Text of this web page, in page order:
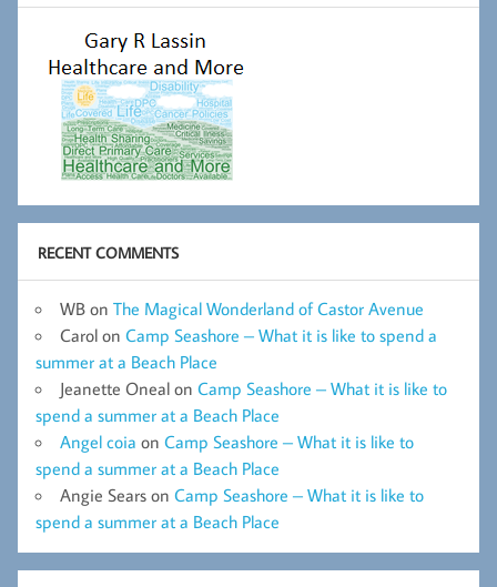
RECENT COMMENTS
WB on The Magical Wonderland of Castor Avenue
Carol on Camp Seashore – What it is like to spend a
summer at a Beach Place
Jeanette Oneal on Camp Seashore – What it is like to
spend a summer at a Beach Place
Angel coia on Camp Seashore – What it is like to
spend a summer at a Beach Place
Angie Sears on Camp Seashore – What it is like to
spend a summer at a Beach Place